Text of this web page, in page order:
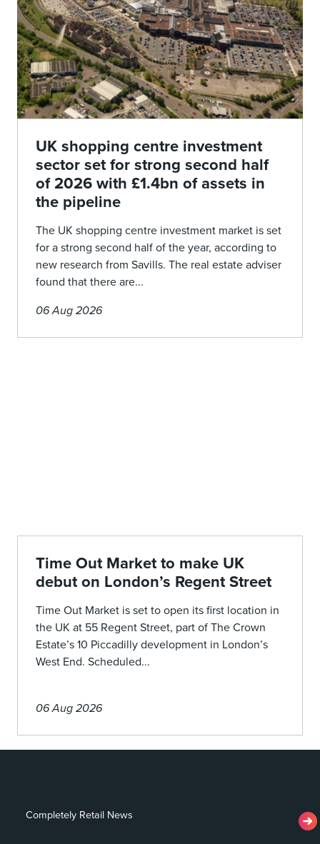
UK shopping centre investment
sector set for strong second half
of 2026 with £1.4bn of assets in
the pipeline
The UK shopping centre investment market is set
for a strong second half of the year, according to
new research from Savills. The real estate adviser
found that there are...
06 Aug 2026
Time Out Market to make UK
debut on London’s Regent Street
Time Out Market is set to open its first location in
the UK at 55 Regent Street, part of The Crown
Estate’s 10 Piccadilly development in London’s
West End. Scheduled...
06 Aug 2026
Completely Retail News